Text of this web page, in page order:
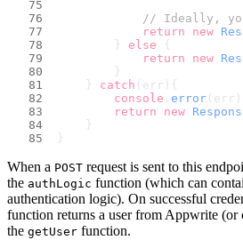
// Ideally,
return
new
        }
else {
return
new
        }
    }
catch (err){
console . error
return
new
    }
}
When a POST request is sent to this
the authLogic function (which can
authentication logic). On successful
function returns a user from Appwrite (or
the getUser function.